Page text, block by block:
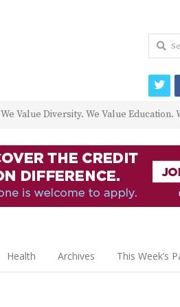
We Value Diversity. We Value Education.
Health Archives This Week’s
Search
for: